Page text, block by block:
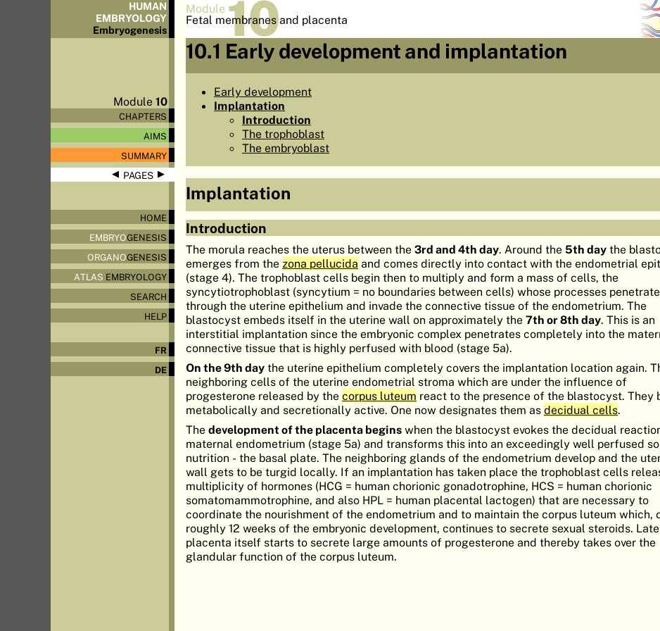
HUMAN
EMBRYOLOGY
Embryogenesis
Module10
CHAPTERS
AIMS
SUMMARY
◀ PAGES▶
HOME
EMBRYOGENESIS
ORGANOGENESIS
ATLAS EMBRYOLOGY
SEARCH
HELP
FR
DE
Module 10
Fetal membranes and placenta
10.1 Early development and implantation
Early development
Implantation
Introduction
The trophoblast
The embryoblast
Implantation
Introduction
The morula reaches the uterus between the 3rd and 4th day. Around the 5th day the
emerges from the zona pellucida and comes directly into contact with the endometrial
(stage 4). The trophoblast cells begin then to multiply and form a mass of cells, the
syncytiotrophoblast (syncytium = no boundaries between cells) whose processes penetrate
through the uterine epithelium and invade the connective tissue of the endometrium. The
blastocyst embeds itself in the uterine wall on approximately the 7th or 8th day. This is an
interstitial implantation since the embryonic complex penetrates completely into the
connective tissue that is highly perfused with blood (stage 5a).
On the 9th day the uterine epithelium completely covers the implantation location again.
neighboring cells of the uterine endometrial stroma which are under the influence of
progesterone released by the corpus luteum react to the presence of the blastocyst. They
metabolically and secretionally active. One now designates them as decidual cells.
The development of the placenta begins when the blastocyst evokes the decidual
maternal endometrium (stage 5a) and transforms this into an exceedingly well perfused
nutrition - the basal plate. The neighboring glands of the endometrium develop and the
wall gets to be turgid locally. If an implantation has taken place the trophoblast cells
multiplicity of hormones (HCG = human chorionic gonadotrophine, HCS = human chorionic
somatomammotrophine, and also HPL = human placental lactogen) that are necessary to
coordinate the nourishment of the endometrium and to maintain the corpus luteum which,
roughly 12 weeks of the embryonic development, continues to secrete sexual steroids.
placenta itself starts to secrete large amounts of progesterone and thereby takes over the
glandular function of the corpus luteum.